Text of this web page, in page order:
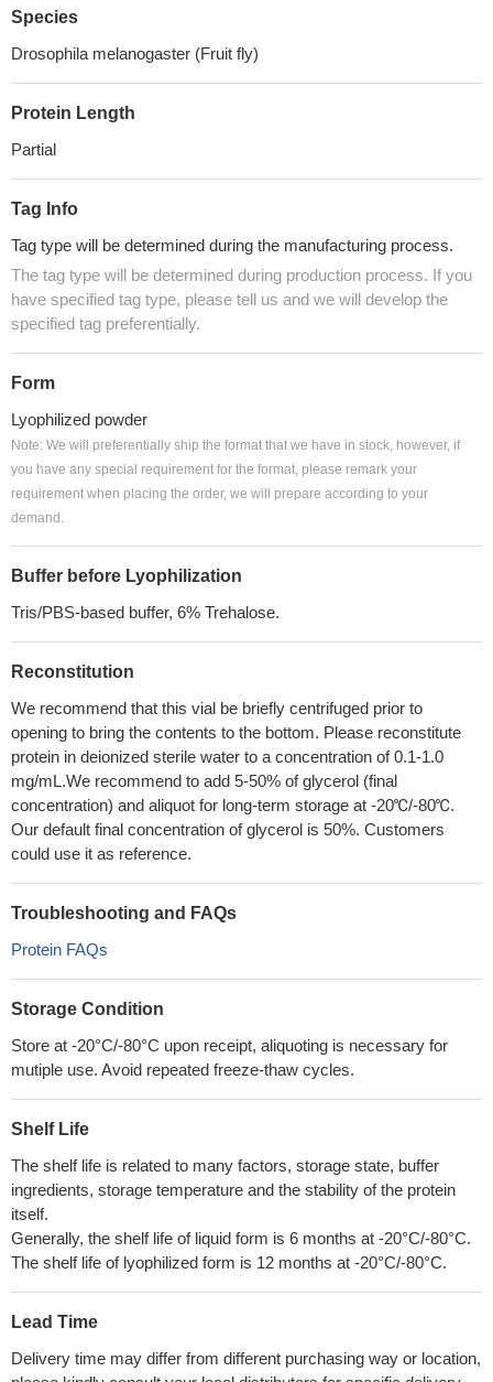
Species
Drosophila melanogaster (Fruit fly)
Protein Length
Partial
Tag Info
Tag type will be determined during the manufacturing process.
The tag type will be determined during production process. If you
have specified tag type, please tell us and we will develop the
specified tag preferentially.
Form
Lyophilized powder
Note: We will preferentially ship the format that we have in stock, however, if
you have any special requirement for the format, please remark your
requirement when placing the order, we will prepare according to your
demand.
Buffer before Lyophilization
Tris/PBS-based buffer, 6% Trehalose.
Reconstitution
We recommend that this vial be briefly centrifuged prior to
opening to bring the contents to the bottom. Please reconstitute
protein in deionized sterile water to a concentration of 0.1-1.0
mg/mL.We recommend to add 5-50% of glycerol (final
concentration) and aliquot for long-term storage at -20℃/-80℃.
Our default final concentration of glycerol is 50%. Customers
could use it as reference.
Troubleshooting and FAQs
Protein FAQs
Storage Condition
Store at -20°C/-80°C upon receipt, aliquoting is necessary for
mutiple use. Avoid repeated freeze-thaw cycles.
Shelf Life
The shelf life is related to many factors, storage state, buffer
ingredients, storage temperature and the stability of the protein
itself.
Generally, the shelf life of liquid form is 6 months at -20°C/-80°C.
The shelf life of lyophilized form is 12 months at -20°C/-80°C.
Lead Time
Delivery time may differ from different purchasing way or location,